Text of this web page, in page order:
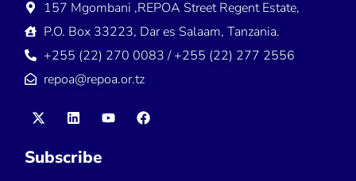
157 Mgombani ,REPOA Street Regent Estate,
P.O. Box 33223, Dar es Salaam, Tanzania.
+255 (22) 270 0083 / +255 (22) 277 2556
repoa@repoa.or.tz
Subscribe